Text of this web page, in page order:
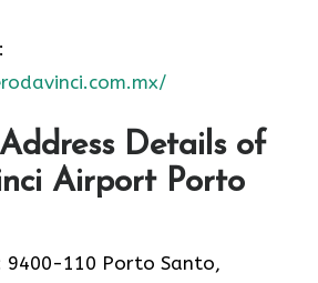
:
Details of
Airport Porto
9400-110 Porto Santo,